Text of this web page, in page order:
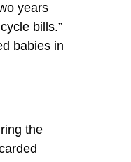
years
bills.”
babies in
the